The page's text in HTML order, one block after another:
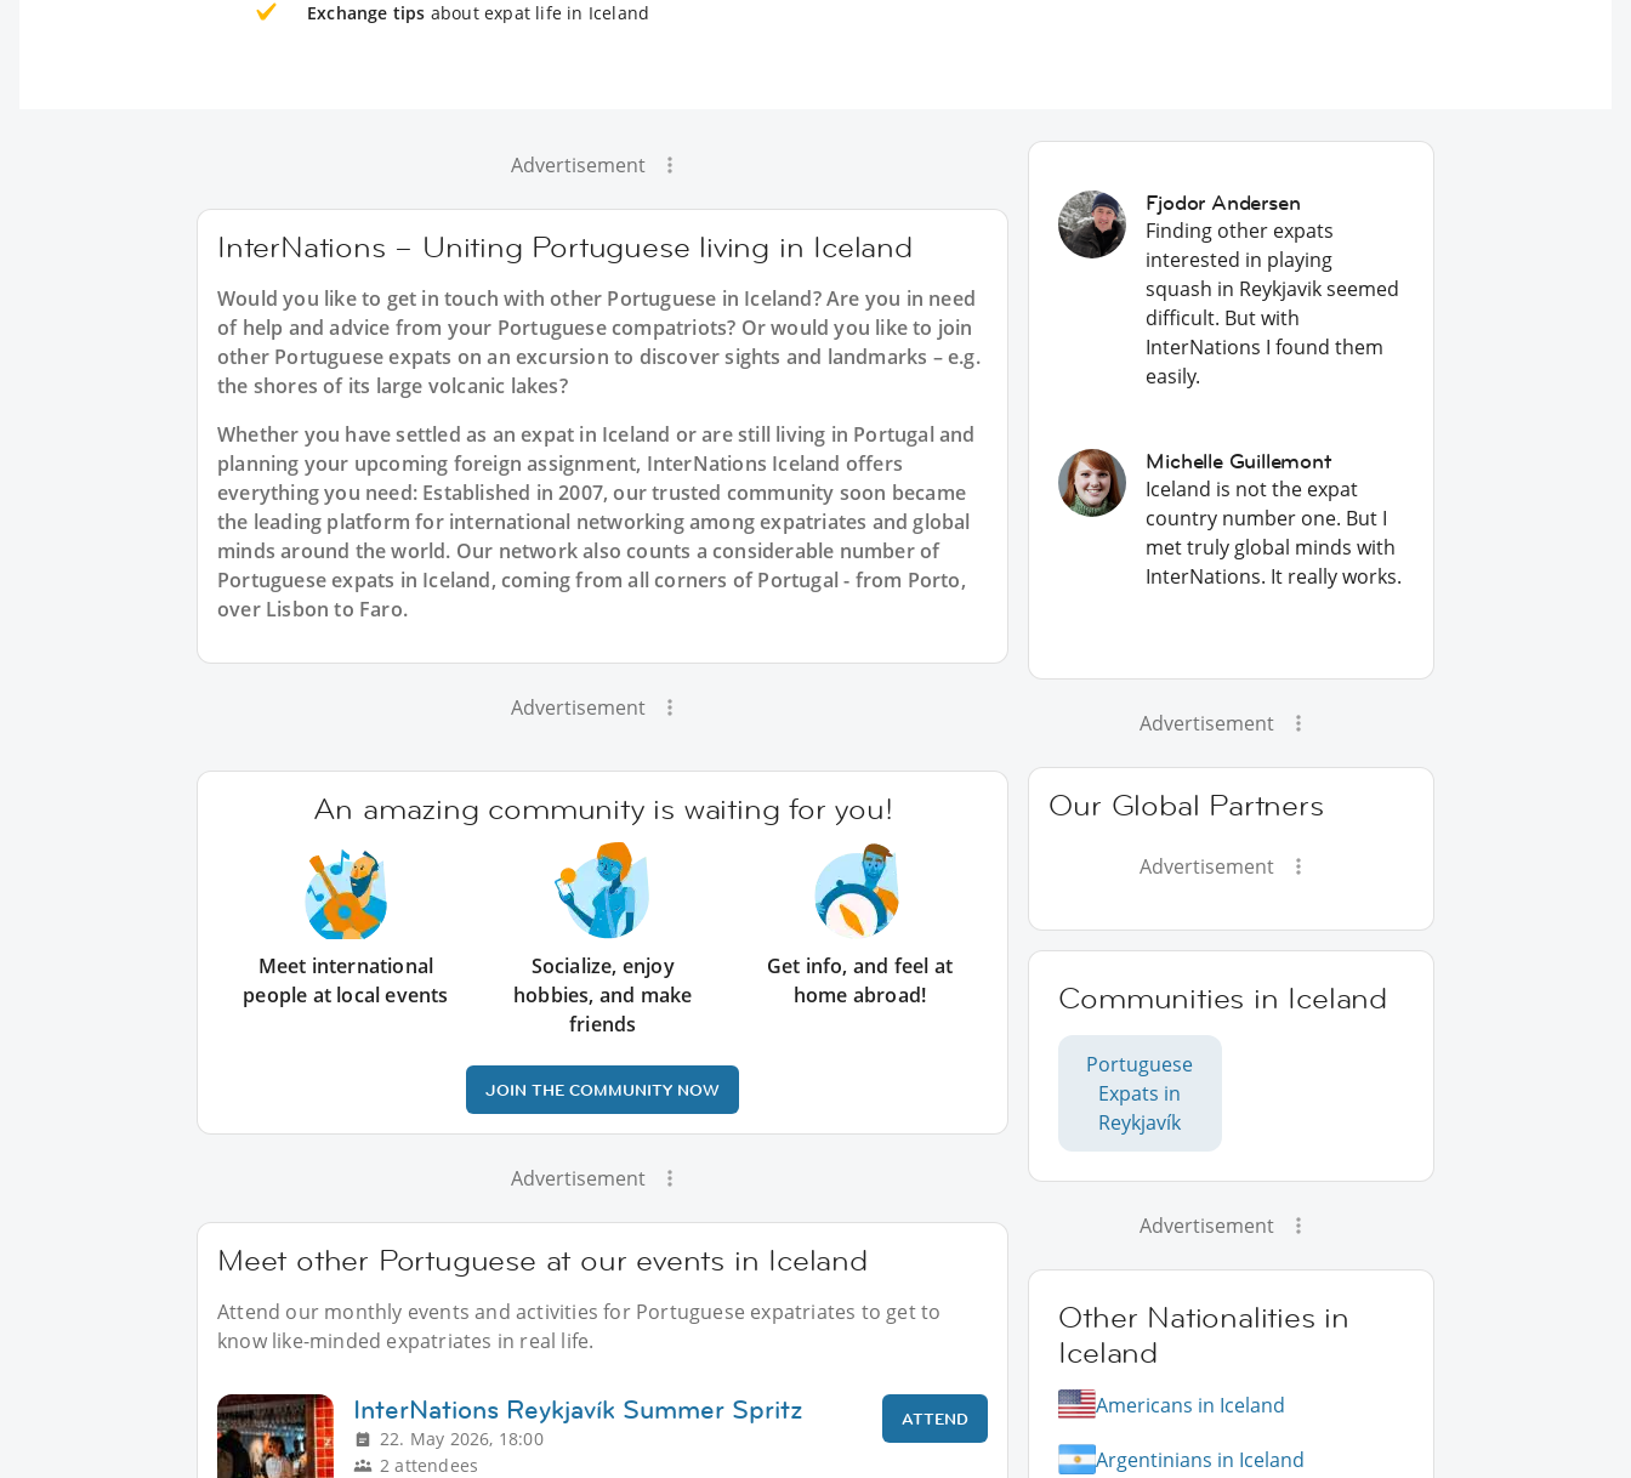
Exchange tips about expat life in Iceland
Advertisement
InterNations – Uniting Portuguese living in Iceland
Would you like to get in touch with other Portuguese in Iceland? Are you in need
of help and advice from your Portuguese compatriots? Or would you like to join
other Portuguese expats on an excursion to discover sights and landmarks – e.g.
the shores of its large volcanic lakes?
Whether you have settled as an expat in Iceland or are still living in Portugal and
planning your upcoming foreign assignment, InterNations Iceland offers
everything you need: Established in 2007, our trusted community soon became
the leading platform for international networking among expatriates and global
minds around the world. Our network also counts a considerable number of
Portuguese expats in Iceland, coming from all corners of Portugal - from Porto,
over Lisbon to Faro.
Advertisement
An amazing community is waiting for you!
Meet international
people at local events
Socialize, enjoy
hobbies, and make
friends
Get info, and feel at
home abroad!
JOIN THE COMMUNITY NOW
Advertisement
Meet other Portuguese at our events in Iceland
Attend our monthly events and activities for Portuguese expatriates to get to
know like-minded expatriates in real life.
InterNations Reykjavík Summer Spritz
22. May 2026, 18:00
2 attendees
ATTEND
Fjodor Andersen
Finding other expats
interested in playing
squash in Reykjavik seemed
difficult. But with
InterNations I found them
easily.
Michelle Guillemont
Iceland is not the expat
country number one. But I
met truly global minds with
InterNations. It really works.
Advertisement
Our Global Partners
Advertisement
Communities in Iceland
Portuguese
Expats in
Reykjavík
Advertisement
Other Nationalities in
Iceland
Americans in Iceland
Argentinians in Iceland